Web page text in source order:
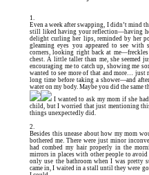
1.
Even a week after swapping, I didn’t mind
still liked having your reflection—having
delight curling her lips, reminded by her
gleaming eyes you appeared to see
corners, looking right back at
chest. A little taller than me, she seemed
encouraging me to catch up, showing me
wanted to see more of that and more…
long time before taking a shower—and
water on my body. Maybe you did the same
I wanted to ask my mom if she
child, but I worried that just mentioning
things unexpectedly did.
2.
Besides this unease about how my mom
bothered me. There were just minor
had combed my hair properly in the
mirrors in places with other people to avoid
only use the bathroom when I was pretty
came in, I waited in a stall until they were